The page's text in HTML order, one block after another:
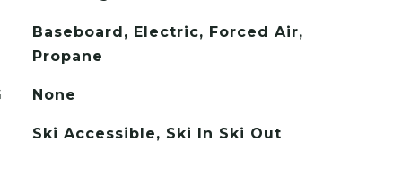
Baseboard, Electric, Forced Air,
Propane
None
Ski Accessible, Ski In Ski Out